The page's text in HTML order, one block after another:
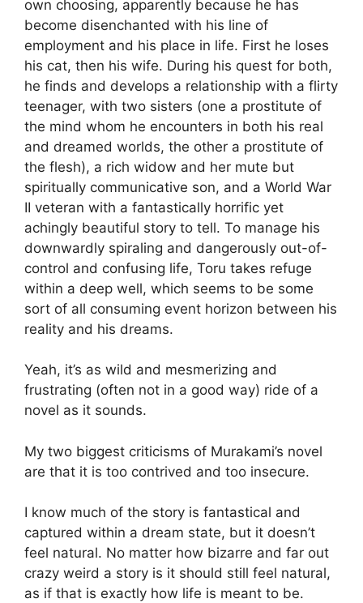
own choosing, apparently because he has
become disenchanted with his line of
employment and his place in life. First he loses
his cat, then his wife. During his quest for both,
he finds and develops a relationship with a flirty
teenager, with two sisters (one a prostitute of
the mind whom he encounters in both his real
and dreamed worlds, the other a prostitute of
the flesh), a rich widow and her mute but
spiritually communicative son, and a World War
II veteran with a fantastically horrific yet
achingly beautiful story to tell. To manage his
downwardly spiraling and dangerously out-of-
control and confusing life, Toru takes refuge
within a deep well, which seems to be some
sort of all consuming event horizon between his
reality and his dreams.
Yeah, it’s as wild and mesmerizing and
frustrating (often not in a good way) ride of a
novel as it sounds.
My two biggest criticisms of Murakami’s novel
are that it is too contrived and too insecure.
I know much of the story is fantastical and
captured within a dream state, but it doesn’t
feel natural. No matter how bizarre and far out
crazy weird a story is it should still feel natural,
as if that is exactly how life is meant to be.